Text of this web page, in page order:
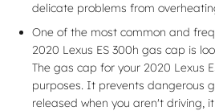
delicate problems from
One of the most common and
2020 Lexus ES 300h gas cap is
The gas cap for your 2020 Lexus
purposes. It prevents dangerous
released when you aren't driving,